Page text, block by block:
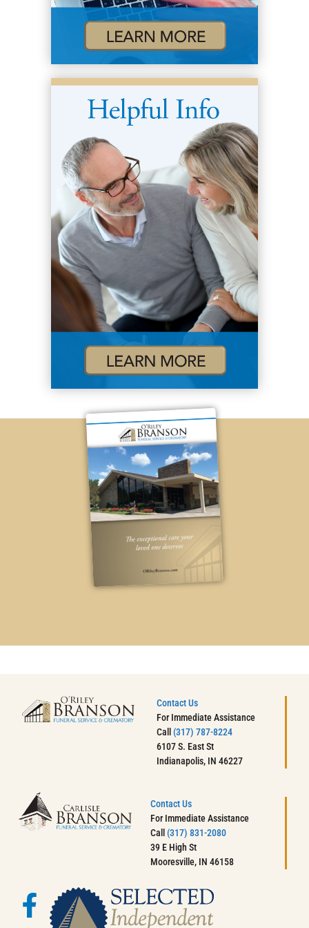
Contact Us
For Immediate Assistance
Call(317) 787-8224
6107 S. East St
Indianapolis, IN 46227
Contact Us
For Immediate Assistance
Call (317) 831-2080
39 E High St
Mooresville, IN 46158